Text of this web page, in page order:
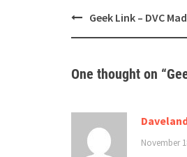
PostGeek Link – DVC
One thought on “
November